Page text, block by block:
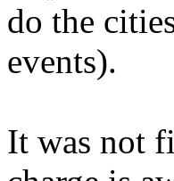
do the
events).
It was not